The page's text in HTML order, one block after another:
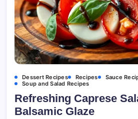
Dessert Recipes Recipes
Sauce
Soup and Salad Recipes
Refreshing Caprese
Balsamic Glaze